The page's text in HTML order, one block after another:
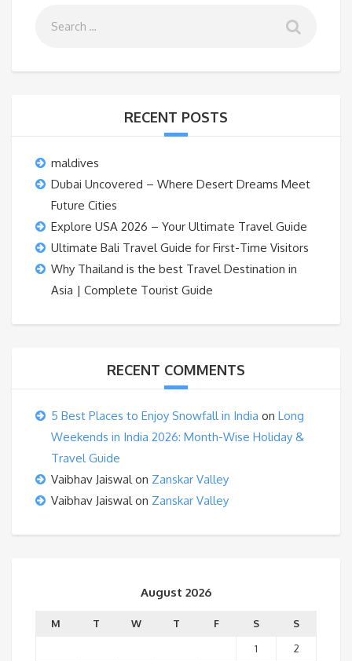
RECENT POSTS
maldives
Dubai Uncovered – Where Desert Dreams Meet
Future Cities
Explore USA 2026 – Your Ultimate Travel Guide
Ultimate Bali Travel Guide for First-Time Visitors
Why Thailand is the best Travel Destination in
Asia | Complete Tourist Guide
RECENT COMMENTS
5 Best Places to Enjoy Snowfall in India on Long
Weekends in India 2026: Month-Wise Holiday &
Travel Guide
Vaibhav Jaiswalon Zanskar Valley
Vaibhav Jaiswalon Zanskar Valley
August 2026
M T W T F S
S
1
2